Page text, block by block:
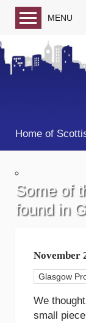
MENU
Blog home
Home of
Some of
found in
November
Glasgow
We
small